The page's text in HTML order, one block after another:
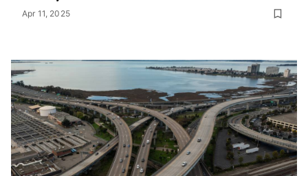
Apr 11, 2025